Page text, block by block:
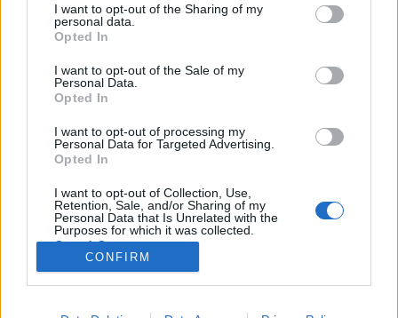
not limited to your visit or usage behaviour. You may click to
grant or deny consent to Google and its third-party tags to
use your data for below specified purposes in below Google
consent section.
I want to opt-out of the Sharing of my
personal data.
Opted In
I want to opt-out of the Sale of my
Personal Data.
Opted In
I want to opt-out of processing my
Personal Data for Targeted Advertising.
Opted In
I want to opt-out of Collection, Use,
Retention, Sale, and/or Sharing of my
Personal Data that Is Unrelated with the
Purposes for which it was collected.
Opted Out
Google consents
I want to allow Google to enable storage
CONFIRM
Képzeletbeli riport egy
századfordulós női budoárból
BP Romantikája•2017. november 10.
átalakult, egyre izgalmasabbá vált. Egy képzeletbeli
riportban idézzük fel az aranykor úriasszonyainak
szoros időbeosztás alapján zajlott. Úrihölgyek -
forrás: Fortepan (a fotó csak…